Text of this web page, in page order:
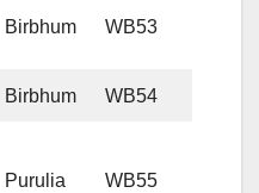
Birbhum WB53
Birbhum WB54
Purulia WB55